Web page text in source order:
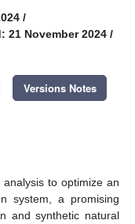
/
21 November 2024 /
Versions Notes
to optimize an
system, a promising
and synthetic natural